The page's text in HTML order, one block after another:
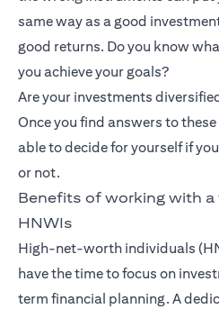
same way as a good
good returns. Do you know
you achieve your goals?
Are your investments
Once you find answers to
able to decide for yourself if
or not.
Benefits of working with a
HNWIs
High-net-worth individuals
have the time to focus on
term financial planning. A